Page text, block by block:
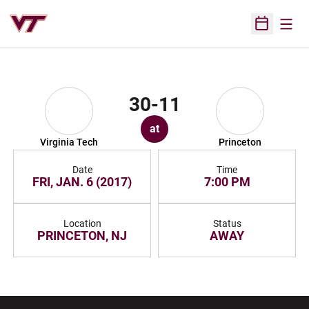
Open
Virginia Tech
30-11
at
Princeton
Date
FRI, JAN. 6 (2017)
Time
7:00 PM
Location
PRINCETON, NJ
Status
AWAY